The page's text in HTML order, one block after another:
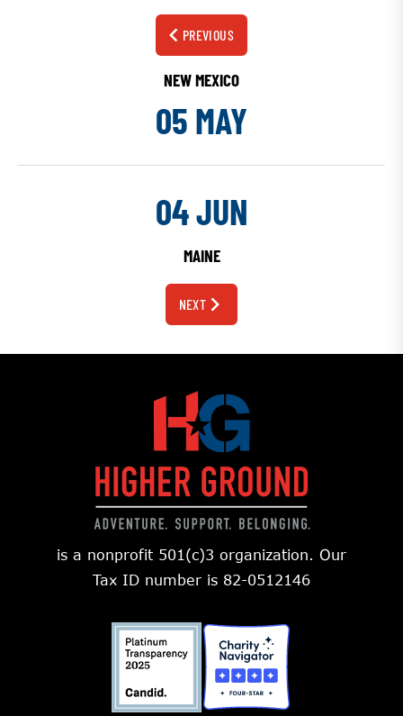
PREVIOUS
NEW MEXICO
05 MAY
04 JUN
MAINE
NEXT
is a nonprofit 501(c)3 organization. Our
Tax ID number is 82-0512146